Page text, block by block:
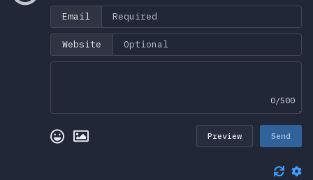
Email
Website
0/500
Preview Send